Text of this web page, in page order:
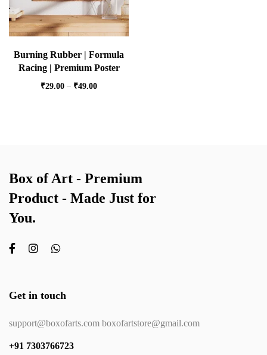
Burning Rubber | Formula
Racing | Premium Poster
₹29.00 – ₹49.00
Box of Art - Premium
Product - Made Just for
You.
Get in touch
support@boxofarts.com boxofartstore@gmail.com
+91 7303766723